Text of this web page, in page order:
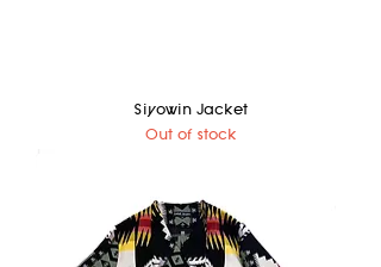
Siyowin Jacket
Out of stock